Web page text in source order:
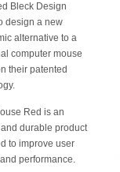
Bleck Design
design a new
alternative to a
computer mouse
their patented
Red is an
durable product
to improve user
performance.